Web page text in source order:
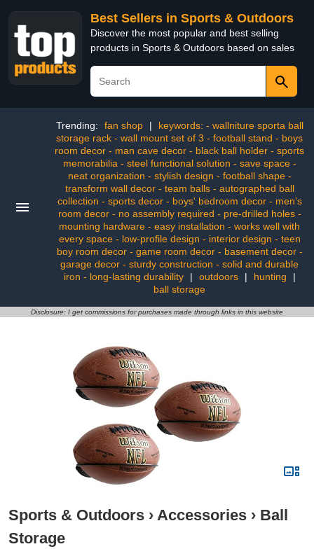
Best Sellers in Sports & Outdoors
Discover the most popular and best selling
products in Sports & Outdoors based on sales
Trending: fan shop |
keywords: - wallniture sporta ball
storage rack - wall mount set of 3 - football stand - boys
room decor - man cave decor - black ball holder - sports
memorabilia - steel functional solution - save space -
neat organization - stylish design - football shape -
transform wall decor - team balls - autographed ball
collection - sports decor - boys' bedroom decor - men's
room decor - no assembly required - pre-drilled holes -
mounting hardware - easy installation - works well with
every space - low-profile design - interior design - teen
boy room decor - game room decor - basement decor -
garage decor - sturdy construction - solid and durable
iron - long-lasting durability
| outdoors | hunting
|
ball storage
Disclosure: I get commissions for purchases made through links in this website
Sports & Outdoors › Accessories › Ball
Storage